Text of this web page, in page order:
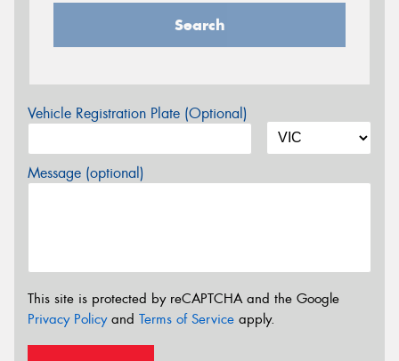
Search
Vehicle Registration Plate (Optional)
Message (optional)
This site is protected by reCAPTCHA and the Google
Privacy Policyand Terms of Service apply.